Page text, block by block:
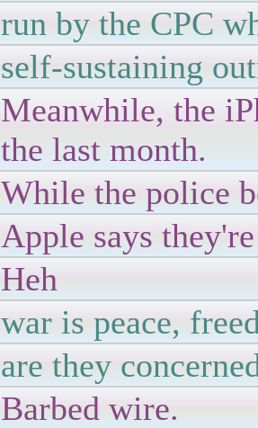
run by the CPC
self-sustaining
Meanwhile, the
the last month.
While the police
Apple says
Heh
war is peace,
are they
Barbed wire.